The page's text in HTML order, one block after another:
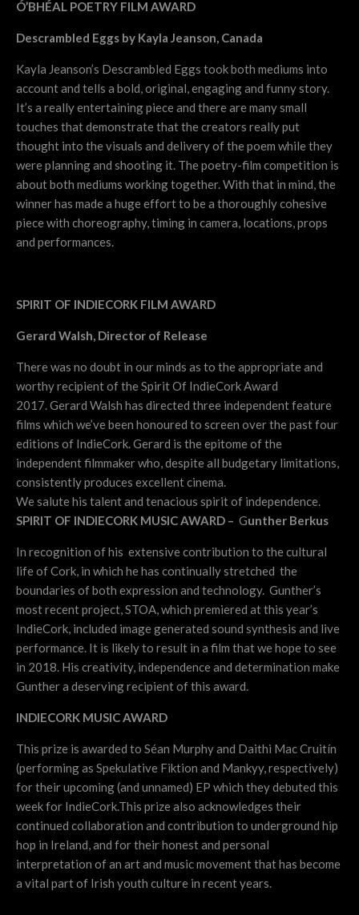
Ó’BHÉAL POETRY FILM AWARD
Descrambled Eggs by Kayla Jeanson, Canada
Kayla Jeanson’s Descrambled Eggs took both mediums into
account and tells a bold, original, engaging and funny story.
It’s a really entertaining piece and there are many small
touches that demonstrate that the creators really put
thought into the visuals and delivery of the poem while they
were planning and shooting it. The poetry-film competition is
about both mediums working together. With that in mind, the
winner has made a huge effort to be a thoroughly cohesive
piece with choreography, timing in camera, locations, props
and performances.
SPIRIT OF INDIECORK FILM AWARD
Gerard Walsh, Director of Release
There was no doubt in our minds as to the appropriate and
worthy recipient of the Spirit Of IndieCork Award
2017.Gerard Walsh has directed three independent feature
films which we’ve been honoured to screen over the past four
editions of IndieCork. Gerard is the epitome of the
independent filmmaker who, despite all budgetary limitations,
consistently produces excellent cinema.
We salute his talent and tenacious spirit of independence.
SPIRIT OF INDIECORK MUSIC AWARD – Gunther Berkus
In recognition of his extensive contribution to the cultural
life of Cork, in which he has continually stretched the
boundaries of both expression and technology. Gunther’s
most recent project, STOA, which premiered at this year’s
IndieCork, included image generated sound synthesis and live
performance. It is likely to result in a film that we hope to see
in 2018. His creativity, independence and determination make
Gunther a deserving recipient of this award.
INDIECORK MUSIC AWARD
This prize is awarded to Séan Murphy and Daithi Mac Cruitín
(performing as Spekulative Fiktion and Mankyy, respectively)
for their upcoming (and unnamed) EP which they debuted this
week for IndieCork.This prize also acknowledges their
continued collaboration and contribution to underground hip
hop in Ireland, and for their honest and personal
interpretation of an art and music movement that has become
a vital part of Irish youth culture in recent years.